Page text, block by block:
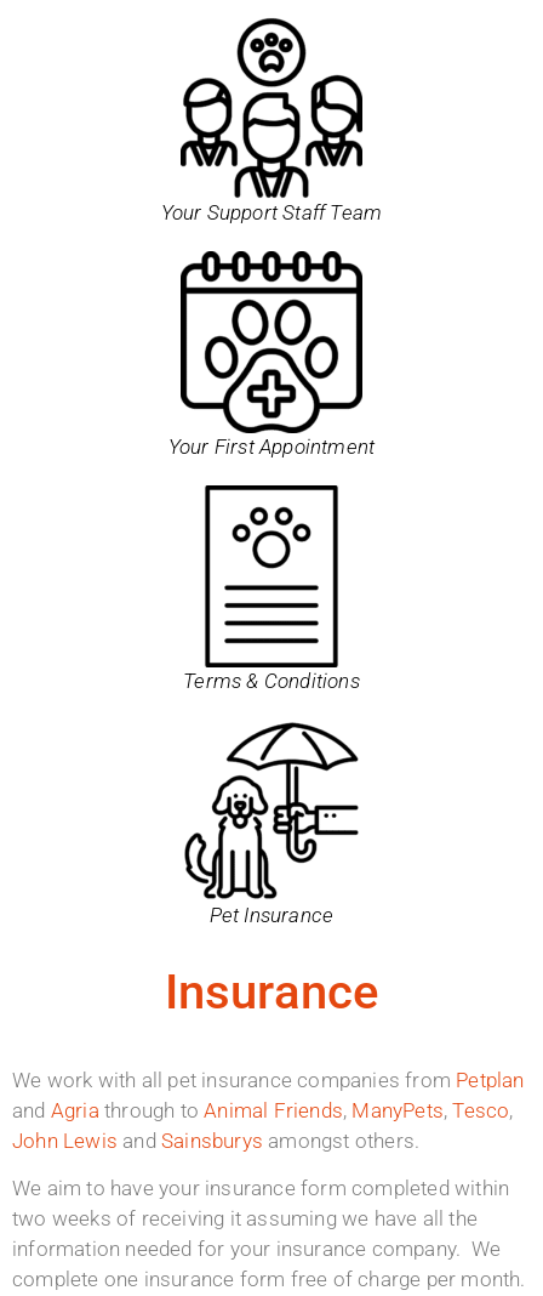
Your Support Staff Team
Your First Appointment
Terms & Conditions
Pet Insurance
Insurance
We work with all pet insurance companies from Petplan
and Agria through toAnimal Friends, ManyPets,Tesco,
John Lewis and Sainsburys amongst others.
We aim to have your insurance form completed within
two weeks of receiving it assuming we have all the
information needed for your insurance company. We
complete one insurance form free of charge per month.